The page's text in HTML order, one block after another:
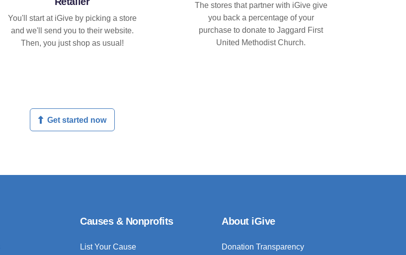
You'll start at iGive by picking a store
and we'll send you to their website.
Then, you just shop as usual!
The stores that partner with iGive give
you back a percentage of your
purchase to donate to Jaggard First
United Methodist Church.
Get started now
Causes & Nonprofits
List Your Cause
About iGive
Donation Transparency